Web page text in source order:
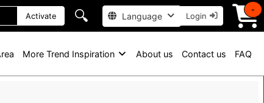
Activate 🔍 Language Login
-
More Trend Inspiration About us Contact us FAQ